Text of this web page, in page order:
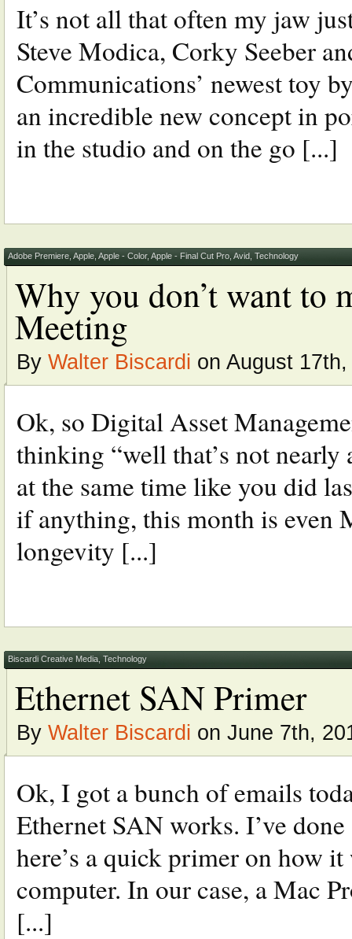
It’s not all that often my jaw
Steve Modica, Corky Seeber
Communications’ newest toy
an incredible new concept in
in the studio and on the go [...]
Adobe Premiere Apple Apple - Color, Apple - Final Cut Pro Avid Technology
Why you don’t want to
Meeting
By Walter Biscardi on August 17th,
Ok, so Digital Asset
thinking “well that’s not nearly
at the same time like you did
if anything, this month is even
longevity [...]
Biscardi Creative Media Technology
Ethernet SAN Primer
By Walter Biscardi on June 7th,
Ok, I got a bunch of emails
Ethernet SAN works. I’ve
here’s a quick primer on how
computer. In our case, a Mac
[...]